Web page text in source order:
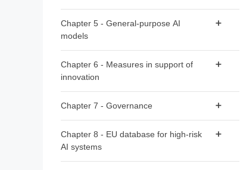
providers and deployers of certain AI
Chapter 5 - General-purpose AI
models
Section 1 - Classification rules
with systemic risk
Section 2 - Obligations for providers of
Chapter 6 - Measures in support of
innovation
Article 58 - Detailed arrangements for, and
functioning of, AI regulatory sandboxes
Article 59 - Further processing of personal
data for developing certain AI systems in the
Chapter 7 - Governance
Section 1 - Governance at Union level
Article 64 - AI Office
Chapter 8 - EU database for high-risk
AI systems